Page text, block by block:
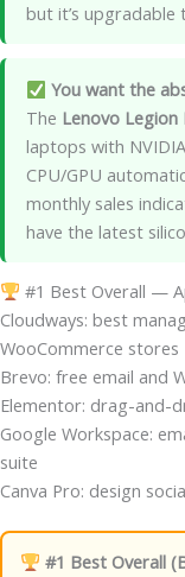
but it’s upgradable
You want the
The Lenovo Legion
laptops with
CPU/GPU
monthly sales
have the latest
#1 Best Overall —
Cloudways: best
WooCommerce stores
Brevo: free email and
Elementor: drag-and-
Google Workspace:
suite
Canva Pro: design
#1 Best Overall